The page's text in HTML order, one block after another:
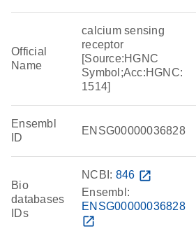
Official
Name
calcium sensing
receptor
[Source:HGNC
Symbol;Acc:HGNC:
1514]
Ensembl
ID
ENSG00000036828
Bio
databases
IDs
NCBI: 846 open_in_new
Ensembl:
ENSG00000036828
open_in_new